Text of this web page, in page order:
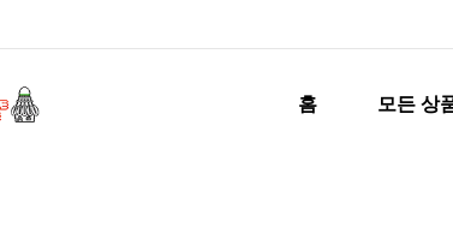
홈 모든 상